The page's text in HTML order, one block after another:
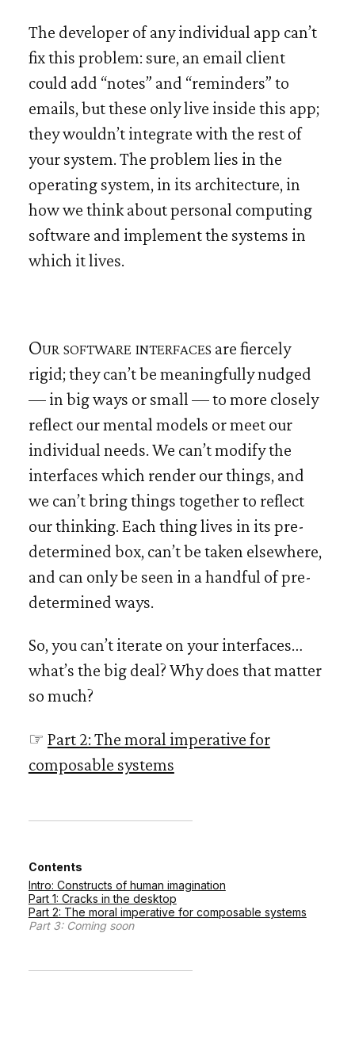
The developer of any individual app can’t
fix this problem: sure, an email client
could add “notes” and “reminders” to
emails, but these only live inside this app;
they wouldn’t integrate with the rest of
your system. The problem lies in the
operating system, in its architecture, in
how we think about personal computing
software and implement the systems in
which it lives.
Our software interfaces are fiercely
rigid; they can’t be meaningfully nudged
— in big ways or small — to more closely
reflect our mental models or meet our
individual needs. We can’t modify the
interfaces which render our things, and
we can’t bring things together to reflect
our thinking. Each thing lives in its pre-
determined box, can’t be taken elsewhere,
and can only be seen in a handful of pre-
determined ways.
So, you can’t iterate on your interfaces…
what’s the big deal? Why does that matter
so much?
☞ Part 2: The moral imperative for
composable systems
Contents
Intro: Constructs of human imagination
Part 1: Cracks in the desktop
Part 2: The moral imperative for composable systems
Part 3: Coming soon